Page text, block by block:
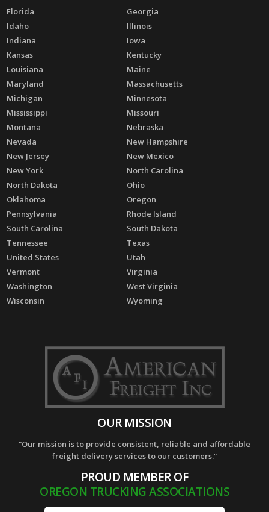
Florida
Georgia
Idaho
Illinois
Indiana
Iowa
Kansas
Kentucky
Louisiana
Maine
Maryland
Massachusetts
Michigan
Minnesota
Mississippi
Missouri
Montana
Nebraska
Nevada
New Hampshire
New Jersey
New Mexico
New York
North Carolina
North Dakota
Ohio
Oklahoma
Oregon
Pennsylvania
Rhode Island
South Carolina
South Dakota
Tennessee
Texas
United States
Utah
Vermont
Virginia
Washington
West Virginia
Wisconsin
Wyoming
OUR MISSION
“Our mission is to provide consistent, reliable and affordable
freight delivery services to our customers.”
PROUD MEMBER OF
OREGON TRUCKING ASSOCIATIONS